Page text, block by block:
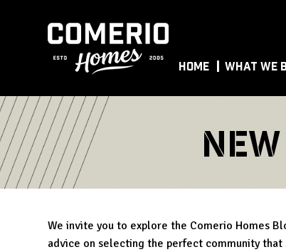
Home What We
We invite you to explore the Comerio Homes
advice on selecting the perfect community